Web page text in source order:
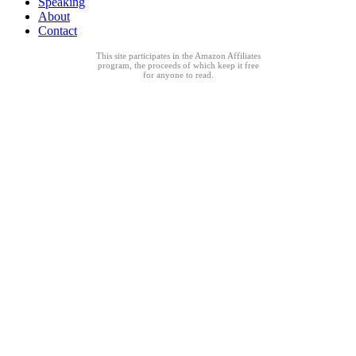
About
Contact
This site participates in the Amazon Affiliates
program, the proceeds of which keep it free
for anyone to read.